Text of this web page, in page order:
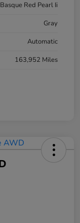
Basque Red Pearl Ii
Gray
Automatic
163,952 Miles